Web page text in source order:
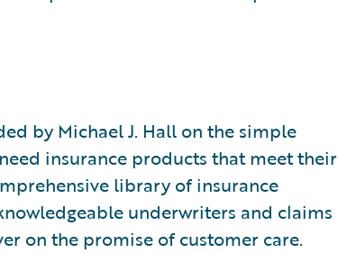
by Michael J. Hall on the simple
insurance products that meet their
library of insurance
underwriters and claims
on the promise of customer care.